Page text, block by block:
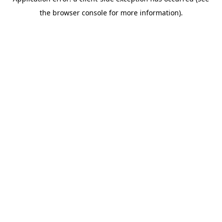
the browser console for more information).